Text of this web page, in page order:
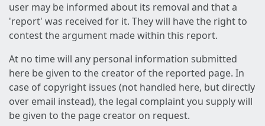
user may be informed about its removal and that a
'report' was received for it. They will have the right to
contest the argument made within this report.
At no time will any personal information submitted
here be given to the creator of the reported page. In
case of copyright issues (not handled here, but directly
over email instead), the legal complaint you supply will
be given to the page creator on request.